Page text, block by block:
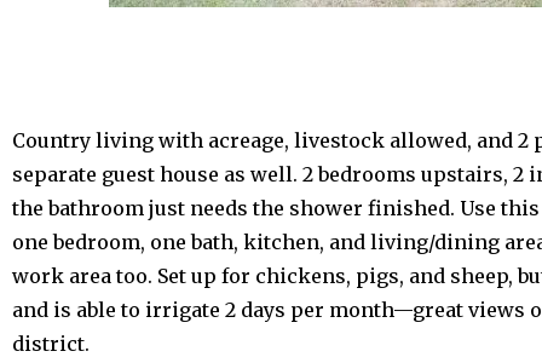
Country living with acreage, livestock allowed, and 2
separate guest house as well. 2 bedrooms upstairs, 2
the bathroom just needs the shower finished. Use
one bedroom, one bath, kitchen, and living/dining
work area too. Set up for chickens, pigs, and sheep,
and is able to irrigate 2 days per month—great
district.